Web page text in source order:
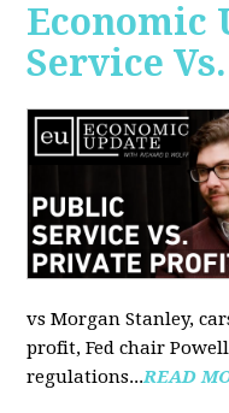
Economic
Service
vs Morgan Stanley,
profit, Fed chair
regulations...READ